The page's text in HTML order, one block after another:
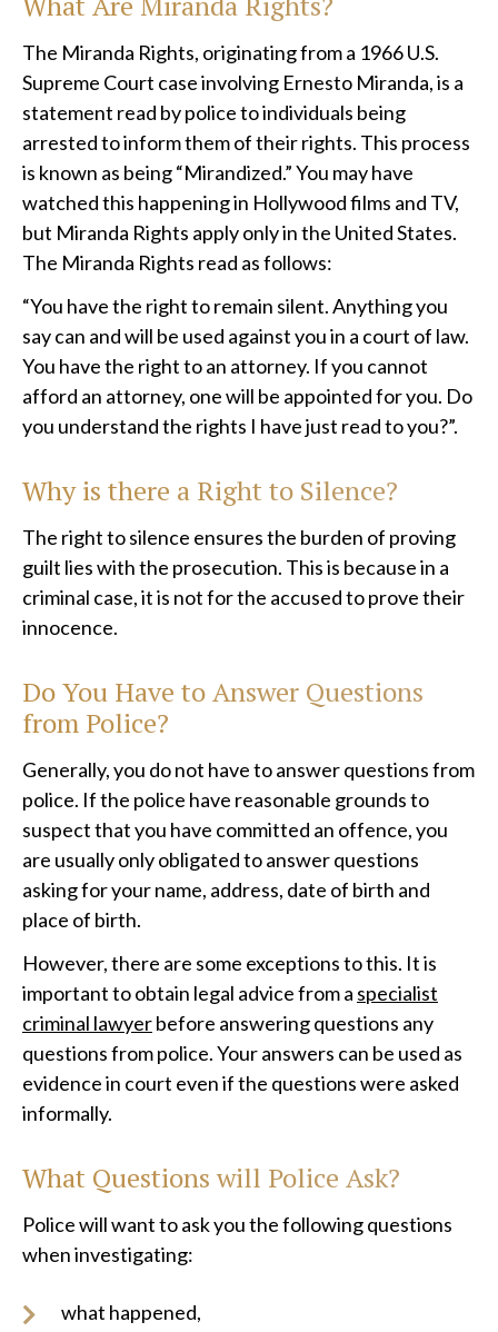
The Miranda Rights, originating from a 1966 U.S.
Supreme Court case involving Ernesto Miranda, is a
statement read by police to individuals being
arrested to inform them of their rights. This process
is known as being “Mirandized.” You may have
watched this happening in Hollywood films and TV,
but Miranda Rights apply only in the United States.
The Miranda Rights read as follows:
“You have the right to remain silent. Anything you
say can and will be used against you in a court of law.
You have the right to an attorney. If you cannot
afford an attorney, one will be appointed for you. Do
you understand the rights I have just read to you?”.
Why is there a Right to Silence?
The right to silence ensures the burden of proving
guilt lies with the prosecution. This is because in a
criminal case, it is not for the accused to prove their
innocence.
Do You Have to Answer Questions
from Police?
Generally, you do not have to answer questions from
police. If the police have reasonable grounds to
suspect that you have committed an offence, you
are usually only obligated to answer questions
asking for your name, address, date of birth and
place of birth.
However, there are some exceptions to this. It is
important to obtain legal advice from a specialist
criminal lawyerbefore answering questions any
questions from police. Your answers can be used as
evidence in court even if the questions were asked
informally.
What Questions will Police Ask?
Police will want to ask you the following questions
when investigating:
what happened,